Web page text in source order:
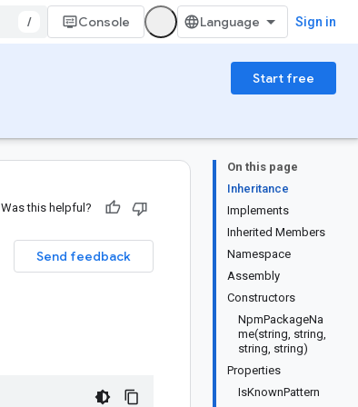
/ Console Sign in
Start free
On this page
Inheritance
Implements
Inherited Members
Namespace
Assembly
Constructors
NpmPackageNa
me(string, string,
string, string)
Properties
IsKnownPattern
Was this helpful?
Send feedback